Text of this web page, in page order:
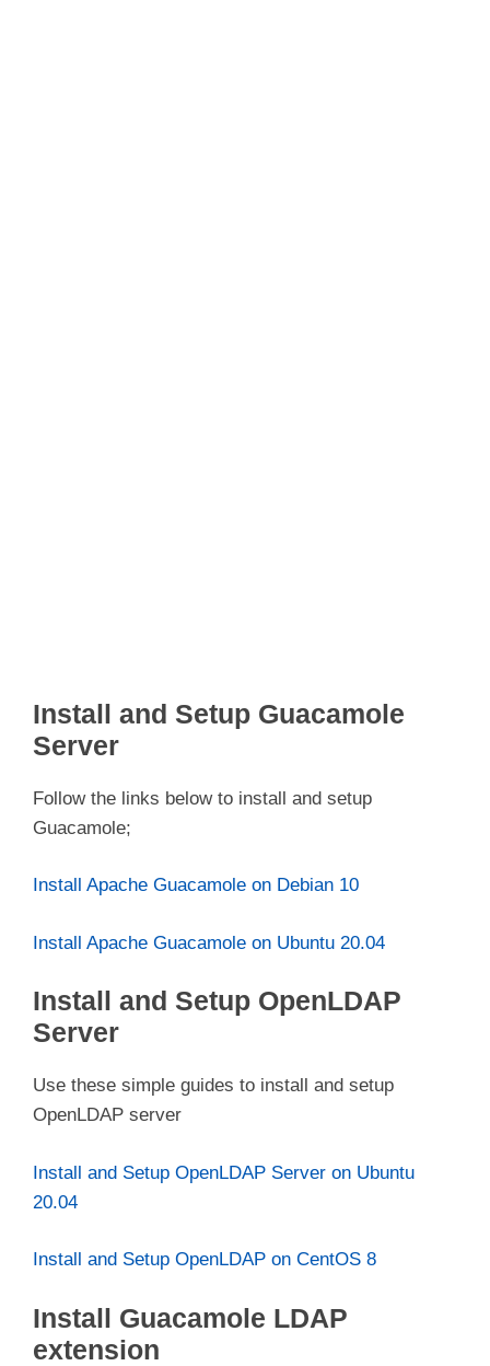
Install and Setup Guacamole
Server
Follow the links below to install and setup
Guacamole;
Install Apache Guacamole on Debian 10
Install Apache Guacamole on Ubuntu 20.04
Install and Setup OpenLDAP
Server
Use these simple guides to install and setup
OpenLDAP server
Install and Setup OpenLDAP Server on Ubuntu
20.04
Install and Setup OpenLDAP on CentOS 8
Install Guacamole LDAP
extension